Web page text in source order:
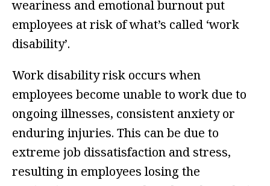
weariness and emotional burnout put
employees at risk of what’s called ‘work
disability’.
Work disability risk occurs when
employees become unable to work due to
ongoing illnesses, consistent anxiety or
enduring injuries. This can be due to
extreme job dissatisfaction and stress,
resulting in employees losing the